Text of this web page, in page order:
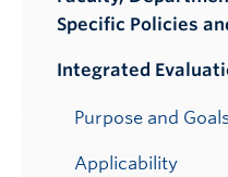
Specific Policies
Integrated
Purpose and
Applicability